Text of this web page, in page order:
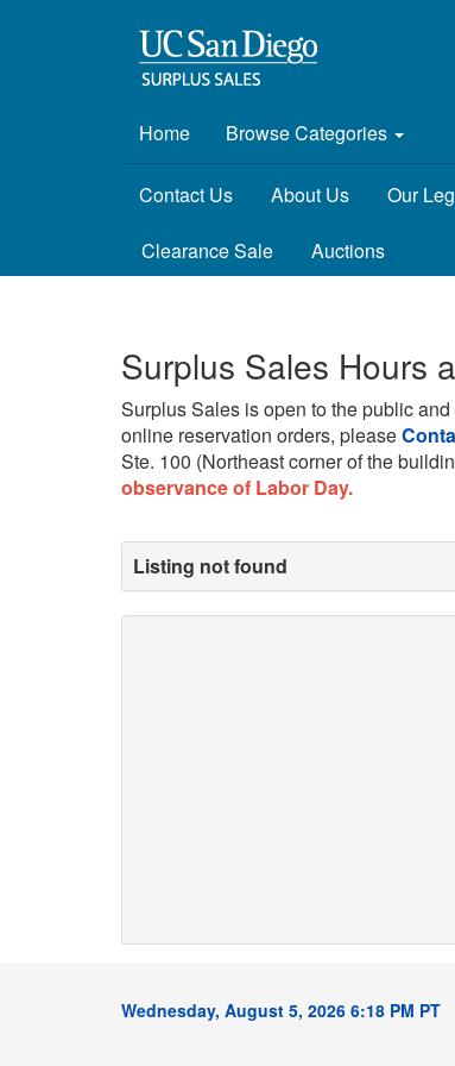
Home Browse Categories
Contact Us About Us Our
Clearance Sale Auctions
Surplus Sales Hours
Surplus Sales is open to the public
online reservation orders, please
Ste. 100 (Northeast corner of the
observance of Labor Day.
Listing not found
Wednesday, August 5, 2026 6:18 PM PT